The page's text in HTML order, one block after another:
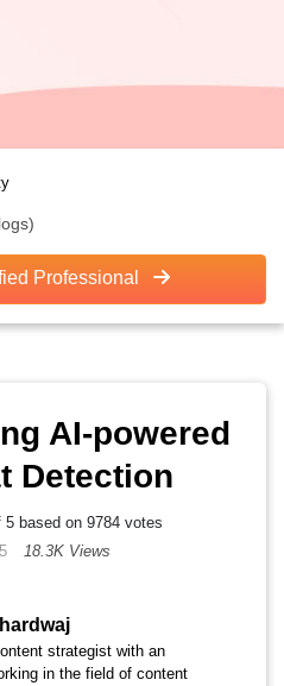
Professional
AI-powered
Detection
5 based on 9784 votes
18.3K Views
strategist with an
in the field of content